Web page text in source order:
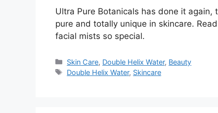
Ultra Pure Botanicals has done it
pure and totally unique in skincare.
facial mists so special.
Categories
Skin Care, Double Helix Water, Beauty
Tags
Double Helix Water, Skincare